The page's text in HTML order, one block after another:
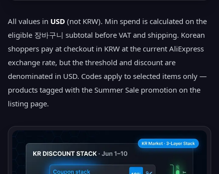
All values in USD (not KRW). Min spend is calculated on the
eligible 장바구니 subtotal before VAT and shipping. Korean
shoppers pay at checkout in KRW at the current AliExpress
exchange rate, but the threshold and discount are
denominated in USD. Codes apply to selected items only —
products tagged with the Summer Sale promotion on the
listing page.